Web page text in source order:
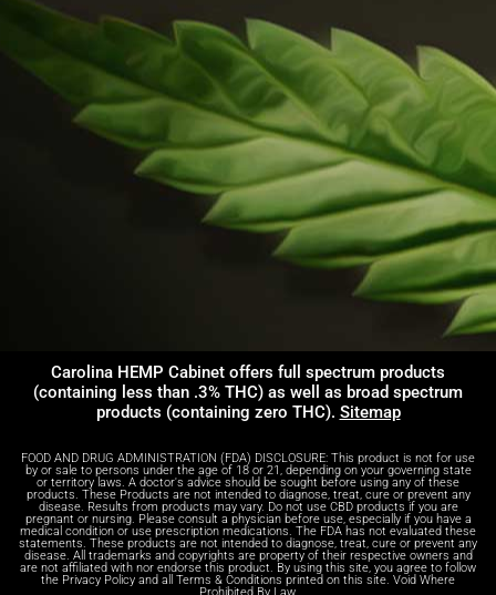
Carolina HEMP Cabinet offers full spectrum products
(containing less than .3% THC) as well as broad spectrum
products (containing zero THC). Sitemap
FOOD AND DRUG ADMINISTRATION (FDA) DISCLOSURE: This product is not for use
by or sale to persons under the age of 18 or 21, depending on your governing state
or territory laws. A doctor's advice should be sought before using any of these
products. These Products are not intended to diagnose, treat, cure or prevent any
disease. Results from products may vary. Do not use CBD products if you are
pregnant or nursing. Please consult a physician before use, especially if you have a
medical condition or use prescription medications. The FDA has not evaluated these
statements. These products are not intended to diagnose, treat, cure or prevent any
disease. All trademarks and copyrights are property of their respective owners and
are not affiliated with nor endorse this product. By using this site, you agree to follow
the Privacy Policy and all Terms & Conditions printed on this site. Void Where